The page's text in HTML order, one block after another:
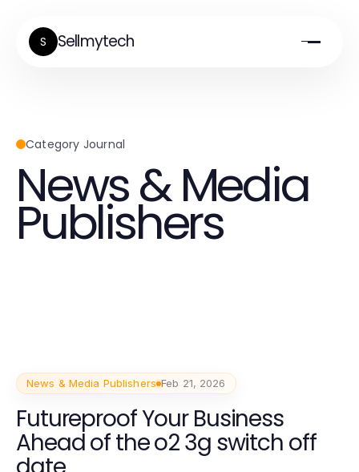
S Sellmytech
Category Journal
News & Media
Publishers
News & Media Publishers Feb 21, 2026
Futureproof Your Business
Ahead of the o2 3g switch off